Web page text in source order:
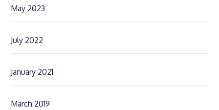
May 2023
July 2022
January 2021
March 2019